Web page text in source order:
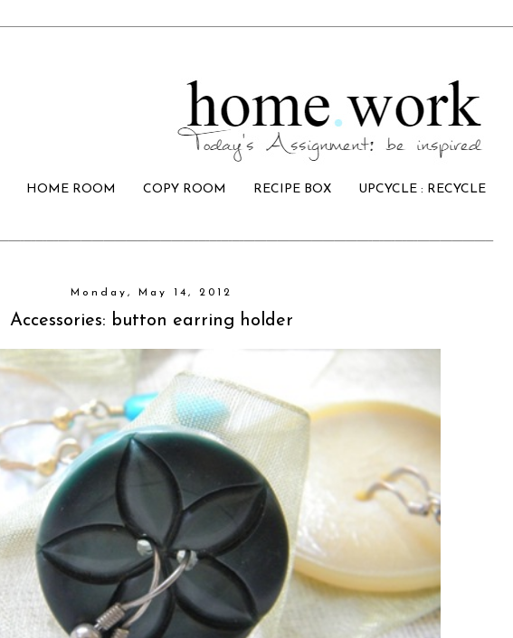
HOME ROOM COPY ROOM RECIPE BOX UPCYCLE : RECYCLE
Monday, May 14, 2012
Accessories: button earring holder